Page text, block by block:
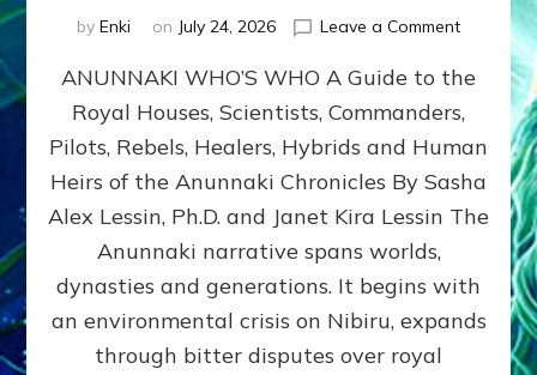
by Enki on July 24, 2026 Leave a Commenton
WHO’S
ongoing,
and
growing
by
Alex
Ph.D.
ANUNNAKI WHO’S WHO A Guide to the
Royal Houses, Scientists, Commanders,
Pilots, Rebels, Healers, Hybrids and Human
Heirs of the Anunnaki Chronicles By Sasha
Alex Lessin, Ph.D. and Janet Kira Lessin The
Anunnaki narrative spans worlds,
dynasties and generations. It begins with
an environmental crisis on Nibiru, expands
through bitter disputes over royal